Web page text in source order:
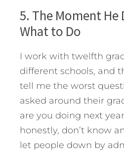
5. The Moment He
What to Do
I work with twelfth
different schools, and
tell me the worst
asked around their
are you doing next
honestly, don’t know
let people down by